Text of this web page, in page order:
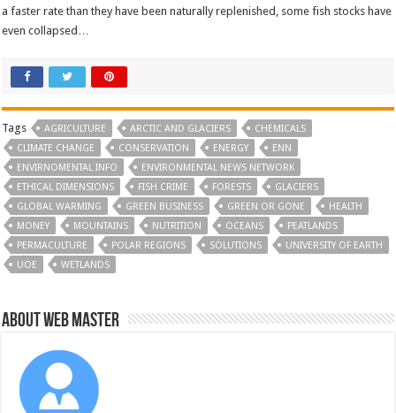
a faster rate than they have been naturally replenished, some fish stocks have
even collapsed…
Tags AGRICULTURE ARCTIC AND GLACIERS
CHEMICALS
CLIMATE CHANGE
CONSERVATION ENERGY
ENN
ENVIRNOMENTAL INFO
ENVIRONMENTAL NEWS NETWORK
ETHICAL DIMENSIONS
FISH CRIME FORESTS
GLACIERS
GLOBAL WARMING
GREEN BUSINESS GREEN OR GONE
HEALTH
MONEY
MOUNTAINS NUTRITION OCEANS
PEATLANDS
PERMACULTURE
POLAR REGIONS SOLUTIONS
UNIVERSITY OF EARTH
UOE
WETLANDS
About Web Master